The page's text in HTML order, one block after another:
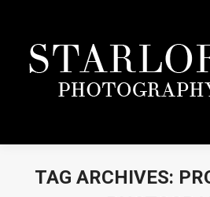
TAG ARCHIVES: